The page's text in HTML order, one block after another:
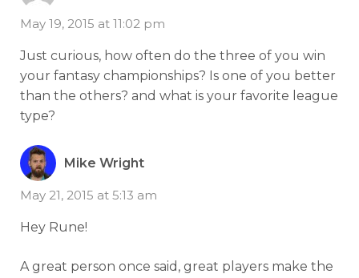
May 19, 2015 at 11:02 pm
Just curious, how often do the three of you win
your fantasy championships? Is one of you better
than the others? and what is your favorite league
type?
Mike Wright
May 21, 2015 at 5:13 am
Hey Rune!
A great person once said, great players make the